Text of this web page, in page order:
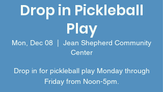
Drop in Pickleball
Play
Mon, Dec 08
Jean Shepherd Community
Center
Drop in for pickleball play Monday through
Friday from Noon-5pm.